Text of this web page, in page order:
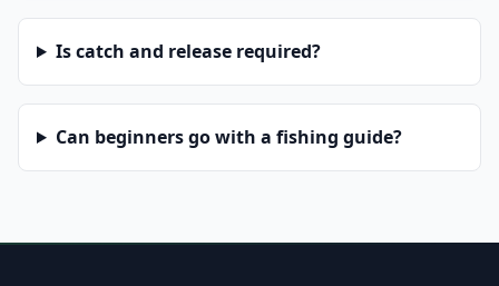
Is catch and release required?
Can beginners go with a fishing guide?